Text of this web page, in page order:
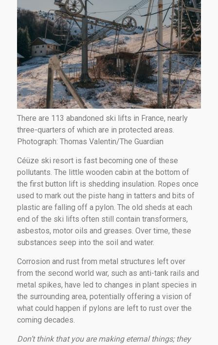
There are 113 abandoned ski lifts in France, nearly
three-quarters of which are in protected areas.
Photograph: Thomas Valentin/The Guardian
Céüze ski resort is fast becoming one of these
pollutants. The little wooden cabin at the bottom of
the first button lift is shedding insulation. Ropes once
used to mark out the piste hang in tatters and bits of
plastic are falling off a pylon. The old sheds at each
end of the ski lifts often still contain transformers,
asbestos, motor oils and greases. Over time, these
substances seep into the soil and water.
Corrosion and rust from metal structures left over
from the second world war, such as anti-tank rails and
metal spikes, have led to changes in plant species in
the surrounding area, potentially offering a vision of
what could happen if pylons are left to rust over the
coming decades.
Don’t think that you are making eternal things; they